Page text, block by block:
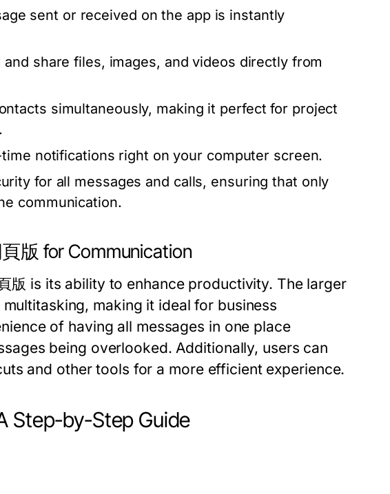
sent or received on the app is instantly
share files, images, and videos directly from
simultaneously, making it perfect for project
notifications right on your computer screen.
for all messages and calls, ensuring that only
communication.
版 for Communication
版 is its ability to enhance productivity. The larger
making it ideal for business
of having all messages in one place
being overlooked. Additionally, users can
and other tools for a more efficient experience.
Step-by-Step Guide